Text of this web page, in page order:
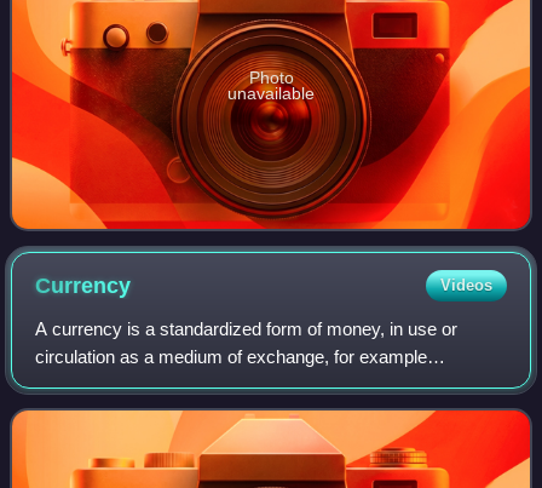
Photo
unavailable
Currency Videos
A currency is a standardized form of money, in use or
circulation as a medium of exchange, for example
banknotes, coins, electronic balances in online bank
accounts, and central bank digital currencie